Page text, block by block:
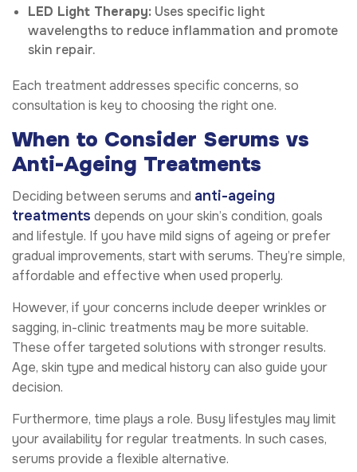
LED Light Therapy: Uses specific light
wavelengths to reduce inflammation and promote
skin repair.
Each treatment addresses specific concerns, so
consultation is key to choosing the right one.
When to Consider Serums vs
Anti-Ageing Treatments
Deciding between serums and anti-ageing
treatments depends on your skin’s condition, goals
and lifestyle. If you have mild signs of ageing or prefer
gradual improvements, start with serums. They’re simple,
affordable and effective when used properly.
However, if your concerns include deeper wrinkles or
sagging, in-clinic treatments may be more suitable.
These offer targeted solutions with stronger results.
Age, skin type and medical history can also guide your
decision.
Furthermore, time plays a role. Busy lifestyles may limit
your availability for regular treatments. In such cases,
serums provide a flexible alternative.